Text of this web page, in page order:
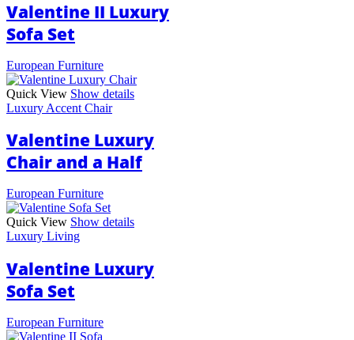
Valentine II Luxury
Sofa Set
European Furniture
Quick View Show details
Luxury Accent Chair
Valentine Luxury
Chair and a Half
European Furniture
Quick View Show details
Luxury Living
Valentine Luxury
Sofa Set
European Furniture